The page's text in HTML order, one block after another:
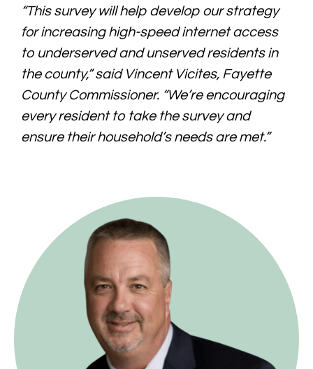
“This survey will help develop our strategy
for increasing high-speed internet access
to underserved and unserved residents in
the county,” said Vincent Vicites, Fayette
County Commissioner. “We’re encouraging
every resident to take the survey and
ensure their household’s needs are met.”